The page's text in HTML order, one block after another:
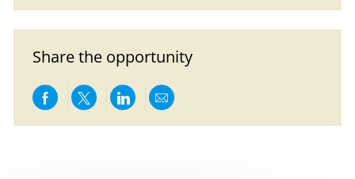
Share the opportunity
Share via Facebook
Share via twitter
Share via LinkedIn
Share via email